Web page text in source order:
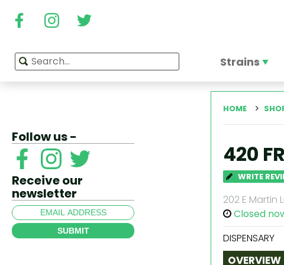
Strains
Follow us -
Receive our
newsletter
SUBMIT
HOME
420
WRITE
202 E Martin
Closed
DISPENSARY
OVERVIEW